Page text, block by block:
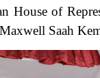
House of
Saah